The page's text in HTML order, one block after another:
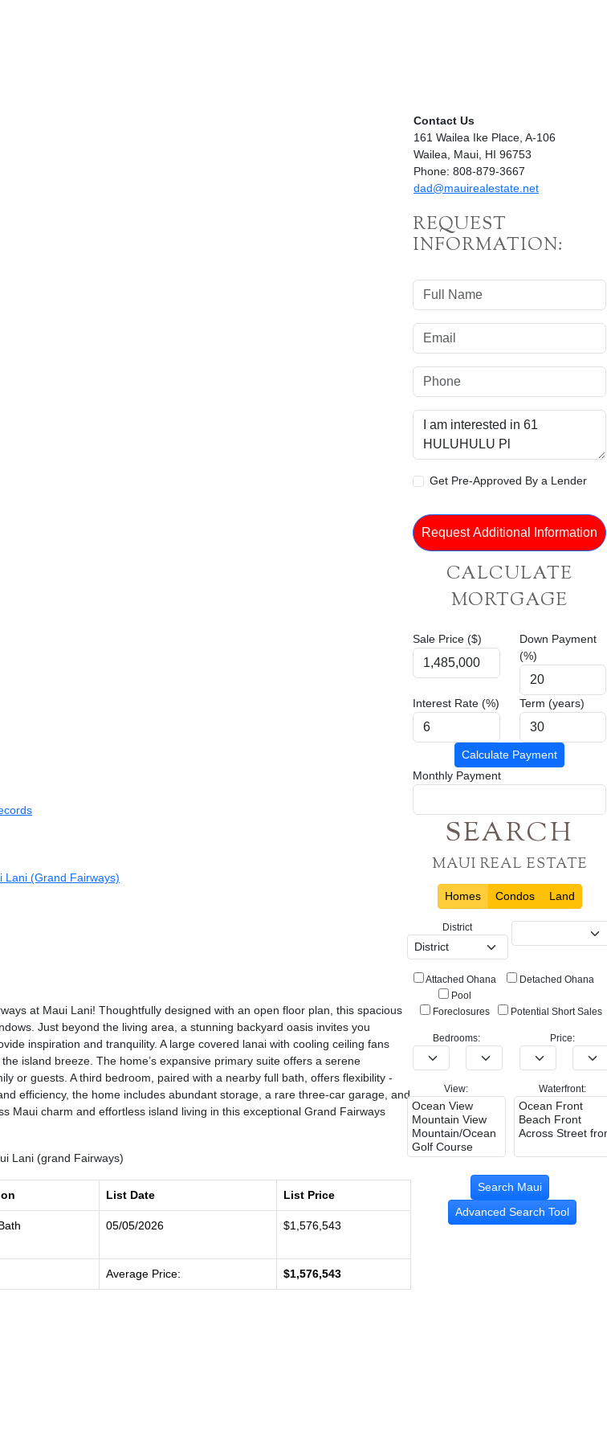
Lani (Grand Fairways)
at Maui Lani! Thoughtfully designed with an open floor plan, this spacious
Just beyond the living area, a stunning backyard oasis invites you
inspiration and tranquility. A large covered lanai with cooling ceiling fans
island breeze. The home’s expansive primary suite offers a serene
or guests. A third bedroom, paired with a nearby full bath, offers flexibility -
efficiency, the home includes abundant storage, a rare three-car garage, and
Maui charm and effortless island living in this exceptional Grand Fairways
Lani (grand Fairways)
List Date List Price
05/05/2026 $1,576,543
Average Price: $1,576,543
Contact Us
161 Wailea Ike Place, A-106
Wailea, Maui, HI 96753
Phone: 808-879-3667
dad@mauirealestate.net
REQUEST
INFORMATION:
Get Pre-Approved By a Lender
CALCULATE
MORTGAGE
Sale Price ($)
Down Payment
(%)
Interest Rate (%) Term (years)
Calculate Payment
Monthly Payment
SEARCH
MAUI REAL ESTATE
Homes Condos Land
District
Attached Ohana
Detached Ohana
Pool
Foreclosures
Potential Short Sales
Bedrooms: Price:
View: Waterfront:
Advanced Search Tool